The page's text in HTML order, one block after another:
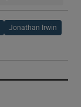
Jonathan Irwin